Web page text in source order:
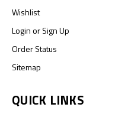
Wishlist
LoginorSign Up
Order Status
Sitemap
QUICK LINKS